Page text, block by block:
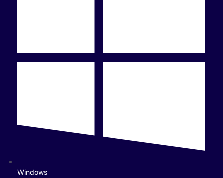
Windows